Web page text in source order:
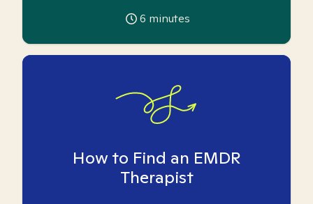
6 minutes
How to Find an EMDR
Therapist